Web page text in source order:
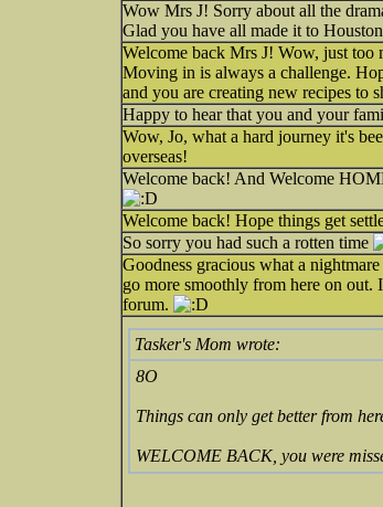
Wow Mrs J! Sorry about all the
Glad you have all made it to
Welcome back Mrs J! Wow, just too
Moving in is always a challenge.
and you are creating new recipes to
Happy to hear that you and your
Wow, Jo, what a hard journey it's
overseas!
Welcome back! And Welcome
Welcome back! Hope things get
So sorry you had such a rotten time
Goodness gracious what a
go more smoothly from here on out.
forum.
Tasker's Mom wrote:
8O
Things can only get better from
WELCOME BACK, you were